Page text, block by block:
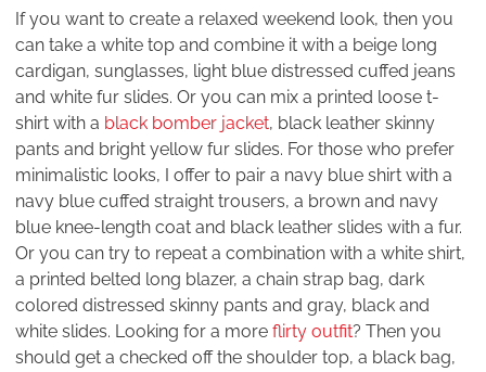
If you want to create a relaxed weekend look, then you
can take a white top and combine it with a beige long
cardigan, sunglasses, light blue distressed cuffed jeans
and white fur slides. Or you can mix a printed loose t-
shirt with a black bomber jacket, black leather skinny
pants and bright yellow fur slides. For those who prefer
minimalistic looks, I offer to pair a navy blue shirt with a
navy blue cuffed straight trousers, a brown and navy
blue knee-length coat and black leather slides with a fur.
Or you can try to repeat a combination with a white shirt,
a printed belted long blazer, a chain strap bag, dark
colored distressed skinny pants and gray, black and
white slides. Looking for a more flirty outfit? Then you
should get a checked off the shoulder top, a black bag,